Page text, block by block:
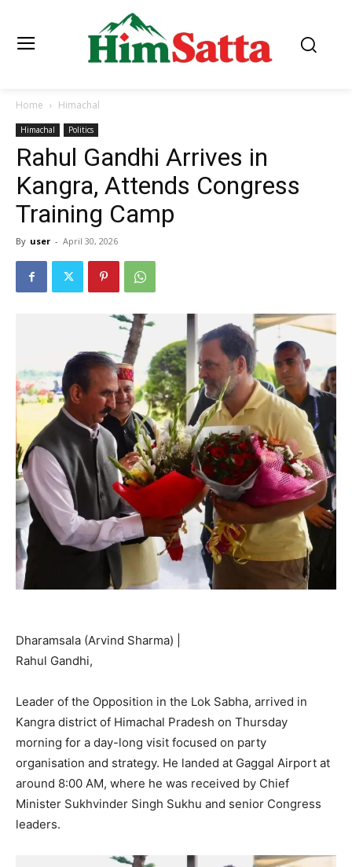
Home Himachal
Himachal Politics
Rahul Gandhi Arrives in
Kangra, Attends Congress
Training Camp
By user - April 30, 2026
Dharamsala (Arvind Sharma) |
Rahul Gandhi,
Leader of the Opposition in the Lok Sabha, arrived in
Kangra district of Himachal Pradesh on Thursday
morning for a day-long visit focused on party
organisation and strategy. He landed at Gaggal Airport at
around 8:00 AM, where he was received by Chief
Minister Sukhvinder Singh Sukhu and senior Congress
leaders.